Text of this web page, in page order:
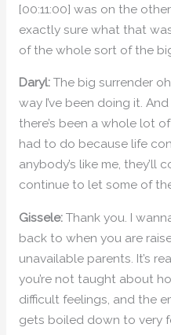
[00:11:00] was on the
exactly sure what that
of the whole sort of the
Daryl:The big surrender
way I’ve been doing it.
there’s been a whole lot
had to do because life
anybody’s like me, they’ll
continue to let some of
Gissele:Thank you. I
back to when you are
unavailable parents. It’s
you’re not taught about
difficult feelings, and the
gets boiled down to very